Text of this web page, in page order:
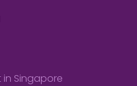
in Singapore